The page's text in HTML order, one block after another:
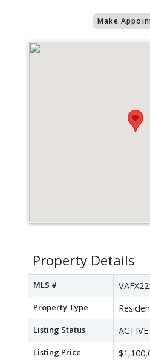
Make
Property Details
MLS #
Property Type
Listing Status ACTIVE
Listing Price